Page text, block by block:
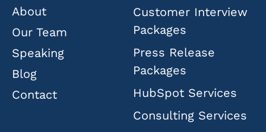
About
Our Team
Speaking
Blog
Contact
Customer Interview
Packages
Press Release
Packages
HubSpot Services
Consulting Services